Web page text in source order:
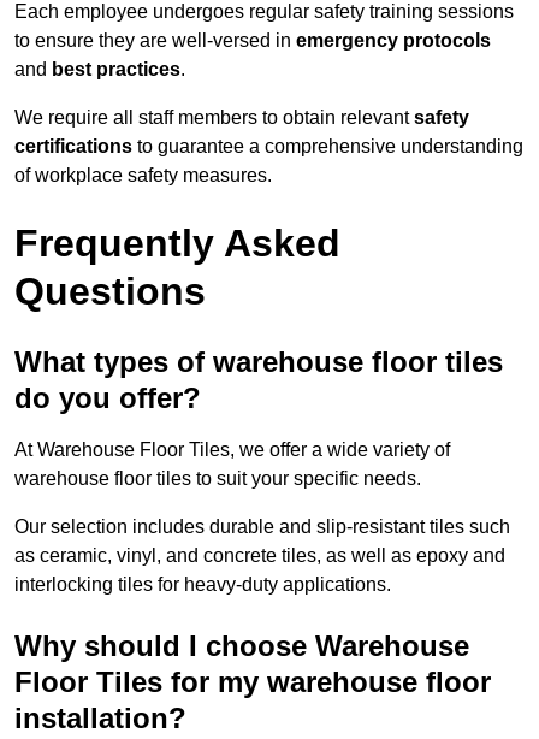
Each employee undergoes regular safety training sessions
to ensure they are well-versed in emergency protocols
and best practices.
We require all staff members to obtain relevantsafety
certifications to guarantee a comprehensive understanding
of workplace safety measures.
Frequently Asked
Questions
What types of warehouse floor tiles
do you offer?
At Warehouse Floor Tiles, we offer a wide variety of
warehouse floor tiles to suit your specific needs.
Our selection includes durable and slip-resistant tiles such
as ceramic, vinyl, and concrete tiles, as well as epoxy and
interlocking tiles for heavy-duty applications.
Why should I choose Warehouse
Floor Tiles for my warehouse floor
installation?